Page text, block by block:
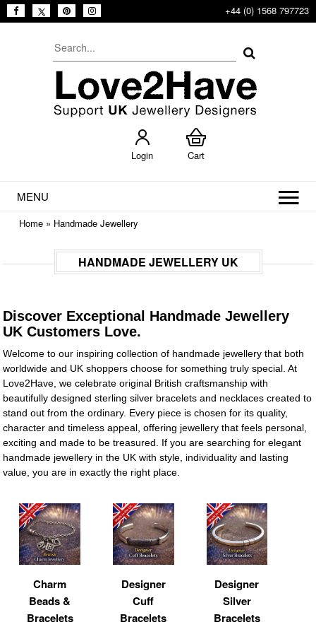
+44 (0) 1568 797723
Login Cart
MENU
Home » Handmade Jewellery
HANDMADE JEWELLERY UK
Discover Exceptional Handmade Jewellery
UK Customers Love.
Welcome to our inspiring collection of handmade jewellery that both
worldwide and UK shoppers choose for something truly special. At
Love2Have, we celebrate original British craftsmanship with
beautifully designed sterling silver bracelets and necklaces created to
stand out from the ordinary. Every piece is chosen for its quality,
character and timeless appeal, offering jewellery that feels personal,
exciting and made to be treasured. If you are searching for elegant
handmade jewellery in the UK with style, individuality and lasting
value, you are in exactly the right place.
Charm
Beads &
Bracelets
Designer
Cuff
Bracelets
Designer
Silver
Bracelets